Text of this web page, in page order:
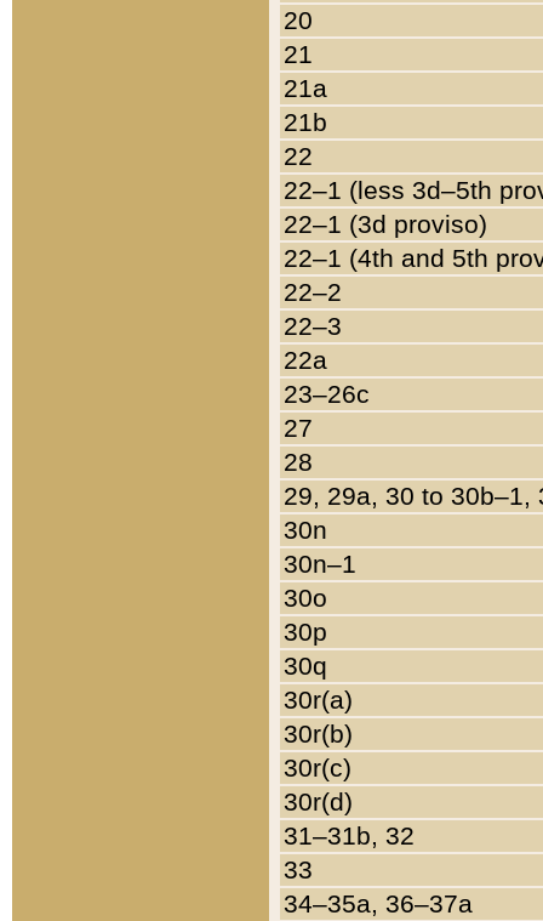
20
21
21a
21b
22
22–1 (less 3d–5th
22–1 (3d proviso)
22–1 (4th and 5th
22–2
22–3
22a
23–26c
27
28
29, 29a, 30 to 30b–1,
30n
30n–1
30o
30p
30q
30r(a)
30r(b)
30r(c)
30r(d)
31–31b, 32
33
34–35a, 36–37a